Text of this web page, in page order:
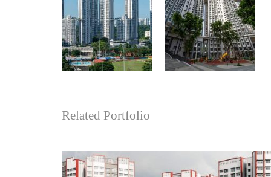
Related Portfolio